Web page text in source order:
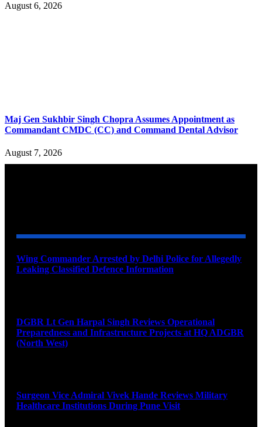
August 6, 2026
Maj Gen Sukhbir Singh Chopra Assumes Appointment as
Commandant CMDC (CC) and Command Dental Advisor
August 7, 2026
Wing Commander Arrested by Delhi Police for Allegedly
Leaking Classified Defence Information
DGBR Lt Gen Harpal Singh Reviews Operational
Preparedness and Infrastructure Projects at HQ ADGBR
(North West)
Surgeon Vice Admiral Vivek Hande Reviews Military
Healthcare Institutions During Pune Visit